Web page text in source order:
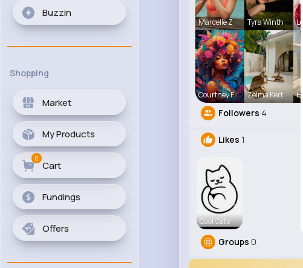
Buzzin
Shopping
Market
My Products
Cart
0
Fundings
Offers
Marcelle Z Tyra Winth
Courtney F Zelma Kert
Followers 4
Likes 1
Cool Cats
Groups 0